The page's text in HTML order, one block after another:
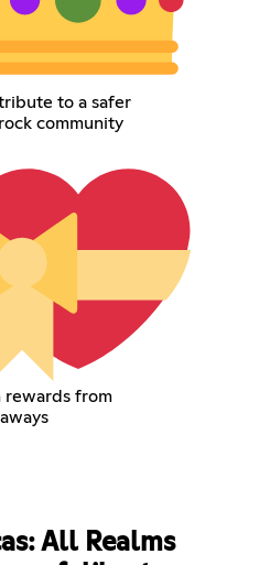
to a safer
community
rewards from
All Realms